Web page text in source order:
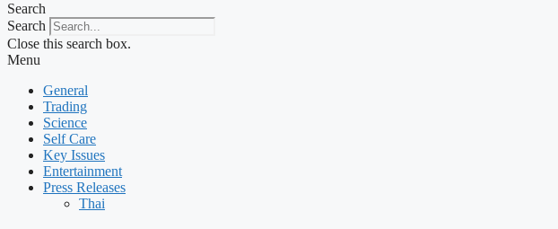
Search
Search
Close this search box.
Menu
General
Trading
Science
Self Care
Key Issues
Entertainment
Press Releases
Thai